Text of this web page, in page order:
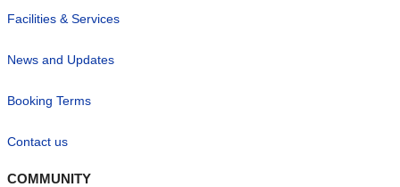
Facilities & Services
News and Updates
Booking Terms
Contact us
COMMUNITY